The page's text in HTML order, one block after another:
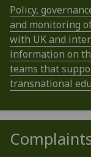
Policy,
and monitoring
with UK and
information on
teams that
transnational